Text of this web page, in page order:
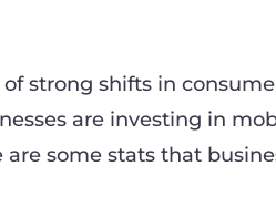
strong shifts in
are investing in
some stats that